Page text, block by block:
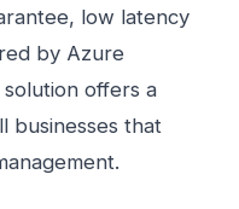
low latency
by Azure
offers a
businesses that